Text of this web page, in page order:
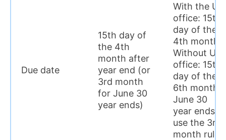
Due date
15th day of
the 4th
month after
year end (or
3rd month
for June 30
year ends)
With the US
office: 15th
day of the
4th month.
Without US
office: 15th
day of the
6th month,
June 30
year ends,
use the 3rd
month rule